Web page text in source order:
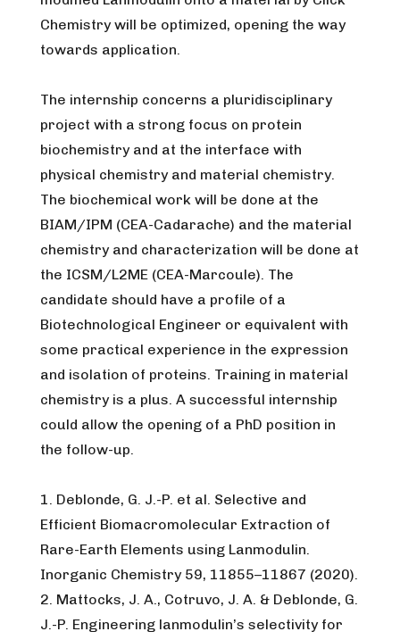
Chemistry will be optimized, opening the way
towards application.
The internship concerns a pluridisciplinary
project with a strong focus on protein
biochemistry and at the interface with
physical chemistry and material chemistry.
The biochemical work will be done at the
BIAM/IPM (CEA-Cadarache) and the material
chemistry and characterization will be done at
the ICSM/L2ME (CEA-Marcoule). The
candidate should have a profile of a
Biotechnological Engineer or equivalent with
some practical experience in the expression
and isolation of proteins. Training in material
chemistry is a plus. A successful internship
could allow the opening of a PhD position in
the follow-up.
1. Deblonde, G. J.-P. et al. Selective and
Efficient Biomacromolecular Extraction of
Rare-Earth Elements using Lanmodulin.
Inorganic Chemistry 59, 11855–11867 (2020).
2. Mattocks, J. A., Cotruvo, J. A. & Deblonde, G.
J.-P. Engineering lanmodulin’s selectivity for